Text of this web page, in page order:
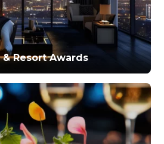
& Resort Awards